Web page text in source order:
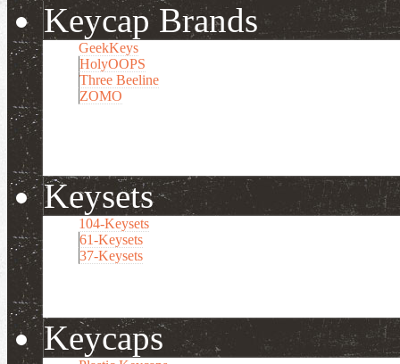
Keycap Brands
GeekKeys
HolyOOPS
Three Beeline
ZOMO
Keysets
104-Keysets
61-Keysets
37-Keysets
Keycaps